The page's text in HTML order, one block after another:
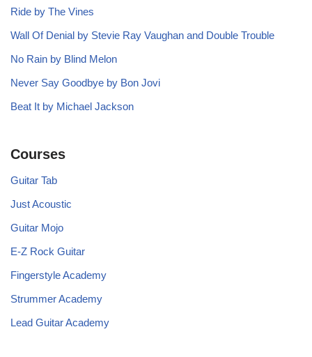
Ride by The Vines
Wall Of Denial by Stevie Ray Vaughan and Double Trouble
No Rain by Blind Melon
Never Say Goodbye by Bon Jovi
Beat It by Michael Jackson
Courses
Guitar Tab
Just Acoustic
Guitar Mojo
E-Z Rock Guitar
Fingerstyle Academy
Strummer Academy
Lead Guitar Academy